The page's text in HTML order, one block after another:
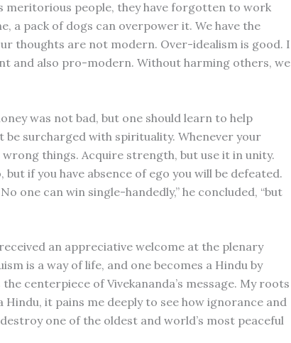
meritorious people, they have forgotten to work
a pack of dogs can overpower it. We have the
thoughts are not modern. Over-idealism is good. I
and also pro-modern. Without harming others, we
was not bad, but one should learn to help
be surcharged with spirituality. Whenever your
things. Acquire strength, but use it in unity.
if you have absence of ego you will be defeated.
one can win single-handedly,” he concluded, “but
an appreciative welcome at the plenary
is a way of life, and one becomes a Hindu by
centerpiece of Vivekananda’s message. My roots
Hindu, it pains me deeply to see how ignorance and
one of the oldest and world’s most peaceful